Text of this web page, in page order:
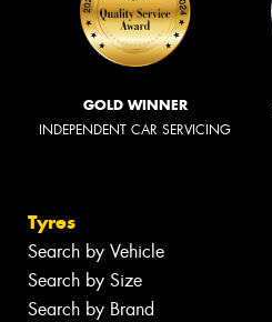
GOLD WINNER
INDEPENDENT CAR SERVICING
Tyres
Search by Vehicle
Search by Size
Search by Brand